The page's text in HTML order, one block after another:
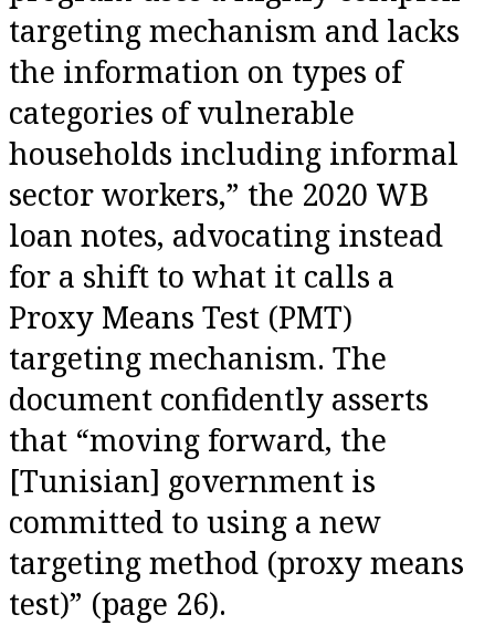
targeting mechanism and lacks
the information on types of
categories of vulnerable
households including informal
sector workers,” the 2020 WB
loan notes, advocating instead
for a shift to what it calls a
Proxy Means Test (PMT)
targeting mechanism. The
document confidently asserts
that “moving forward, the
[Tunisian] government is
committed to using a new
targeting method (proxy means
test)” (page 26).